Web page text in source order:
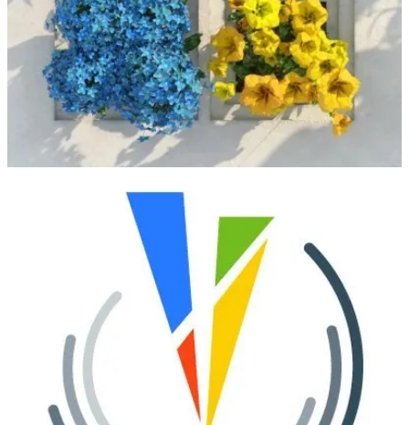
The European Power Platform Conference 2026 in Copenhagen
serves as a meeting point for the Power Platform community to
learn, connect, and share real-world experiences. Through expert-
led sessions and customer stories, attendees will explore how to
build impactful solutions with Microsoft Power Platform and
Copilot in a strong, collaborative community setting.
Nordic Summit
(📅 September 21-22, 2026)
Nordic Summit 2026 takes place at LEGOLAND Hotel and
Conference in Billund, Denmark, with a strong focus on connecting
the Nordic Microsoft community around Power Platform and
Dynamics 365. As the largest in-person event in the Nordics for
these technologies, it offers focused sessions, community
connection, and practical insights for makers, consultants, and
Directions for Enterprise
(📅 September 23-25, 2026)